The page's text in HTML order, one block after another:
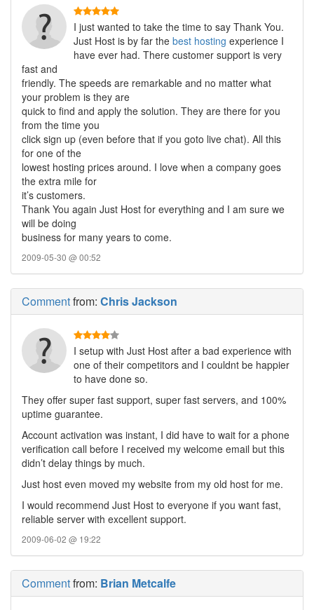
I just wanted to take the time to say Thank You.
Just Host is by far the best hosting experience I
have ever had. There customer support is very
fast and
friendly. The speeds are remarkable and no matter what
your problem is they are
quick to find and apply the solution. They are there for you
from the time you
click sign up (even before that if you goto live chat). All this
for one of the
lowest hosting prices around. I love when a company goes
the extra mile for
it’s customers.
Thank You again Just Host for everything and I am sure we
will be doing
business for many years to come.
2009-05-30 @ 00:52
Commentfrom: Chris Jackson
I setup with Just Host after a bad experience with
one of their competitors and I couldnt be happier
to have done so.
They offer super fast support, super fast servers, and 100%
uptime guarantee.
Account activation was instant, I did have to wait for a phone
verification call before I received my welcome email but this
didn’t delay things by much.
Just host even moved my website from my old host for me.
I would recommend Just Host to everyone if you want fast,
reliable server with excellent support.
2009-06-02 @ 19:22
Commentfrom: Brian Metcalfe